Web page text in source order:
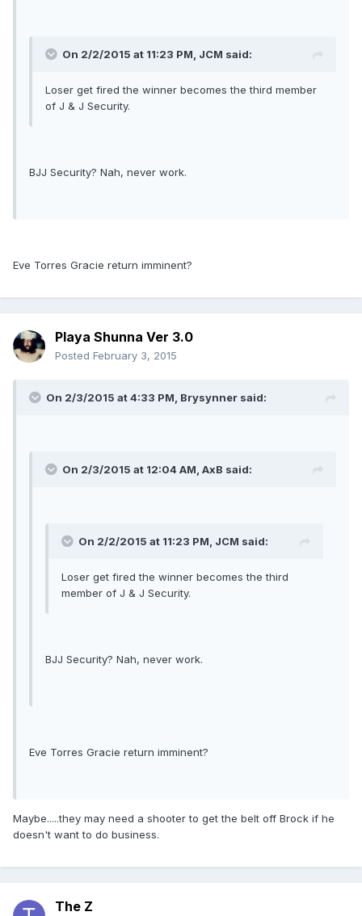
On 2/2/2015 at 11:23 PM, JCM said:
Loser get fired the winner becomes the third member
of J & J Security.
BJJ Security? Nah, never work.
Eve Torres Gracie return imminent?
Playa Shunna Ver 3.0
Posted February 3, 2015
On 2/3/2015 at 4:33 PM, Brysynner said:
On 2/3/2015 at 12:04 AM, AxB said:
On 2/2/2015 at 11:23 PM, JCM said:
Loser get fired the winner becomes the third
member of J & J Security.
BJJ Security? Nah, never work.
Eve Torres Gracie return imminent?
Maybe.....they may need a shooter to get the belt off Brock if he
doesn't want to do business.
The Z